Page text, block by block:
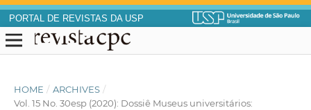
PORTAL DE REVISTAS DA USP
HOME / ARCHIVES /
Vol. 15 No. 30esp (2020): Dossiê Museus universitários: